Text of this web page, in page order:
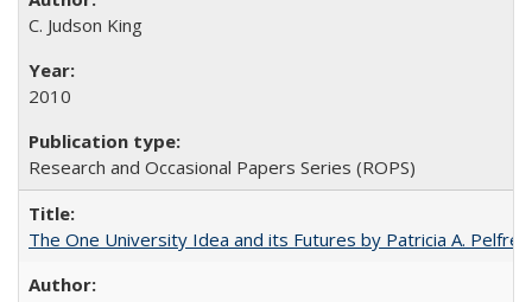
C. Judson King
2010
Research and Occasional Papers Series (ROPS)
The One University Idea and its Futures by Patricia A. Pelfrey